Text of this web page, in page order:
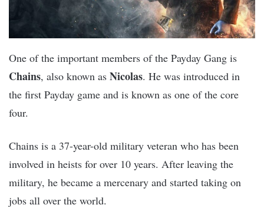
One of the important members of the Payday Gang is
Chains, also known as Nicolas. He was introduced in
the first Payday game and is known as one of the core
four.
Chains is a 37-year-old military veteran who has been
involved in heists for over 10 years. After leaving the
military, he became a mercenary and started taking on
jobs all over the world.